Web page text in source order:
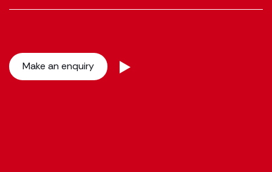
Make an enquiry